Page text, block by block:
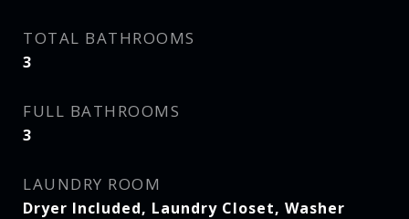
TOTAL BATHROOMS
3
FULL BATHROOMS
3
LAUNDRY ROOM
Dryer Included, Laundry Closet, Washer